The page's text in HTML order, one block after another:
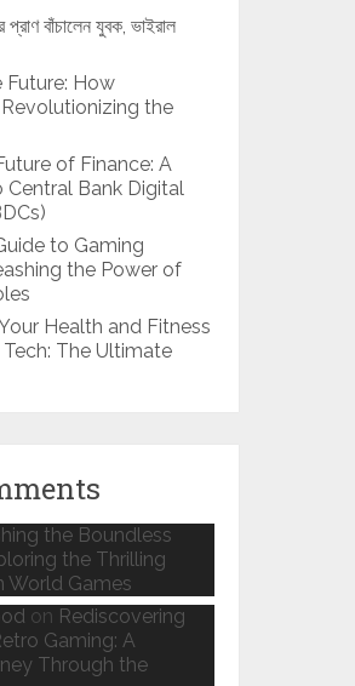
বাঁচালেন যুবক, ভাইরাল
Future: How
the
of Finance: A
Central Bank Digital
to Gaming
the Power of
Health and Fitness
The Ultimate
the Boundless
the Thrilling
World Games
on Rediscovering
Gaming: A
Through the